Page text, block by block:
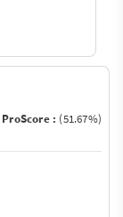
ProScore : (51.67%)